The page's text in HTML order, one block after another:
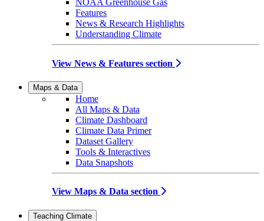
NOAA Greenhouse Gas
Features
News & Research Highlights
Understanding Climate
View News & Features section
Maps & Data
Home
All Maps & Data
Climate Dashboard
Climate Data Primer
Dataset Gallery
Tools & Interactives
Data Snapshots
View Maps & Data section
Teaching Climate